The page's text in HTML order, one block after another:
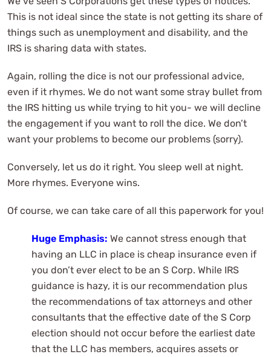
This is not ideal since the state is not getting its share of
things such as unemployment and disability, and the
IRS is sharing data with states.
Again, rolling the dice is not our professional advice,
even if it rhymes. We do not want some stray bullet from
the IRS hitting us while trying to hit you- we will decline
the engagement if you want to roll the dice. We don’t
want your problems to become our problems (sorry).
Conversely, let us do it right. You sleep well at night.
More rhymes. Everyone wins.
Of course, we can take care of all this paperwork for you!
Huge Emphasis: We cannot stress enough that
having an LLC in place is cheap insurance even if
you don’t ever elect to be an S Corp. While IRS
guidance is hazy, it is our recommendation plus
the recommendations of tax attorneys and other
consultants that the effective date of the S Corp
election should not occur before the earliest date
that the LLC has members, acquires assets or